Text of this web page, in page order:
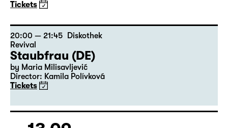
Pizza or A Door In The Dark Does
Not Dance or The Meaning of Life
Nature Theater of Oklahoma (New York)
Tickets
20:00 — 21:45 Diskothek
Revival
by Maria Milisavljević
Tickets